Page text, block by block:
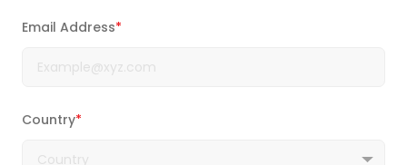
Email Address*
Country*